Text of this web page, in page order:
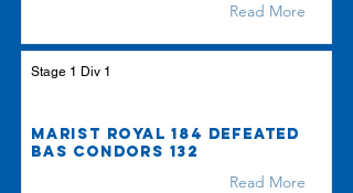
Read More
Stage 1 Div 1
Marist Royal 184 defeated
BAS Condors 132
Read More